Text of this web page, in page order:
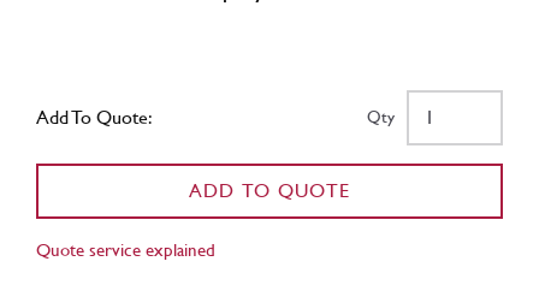
Add To Quote: Qty
ADD TO QUOTE
Quote service explained